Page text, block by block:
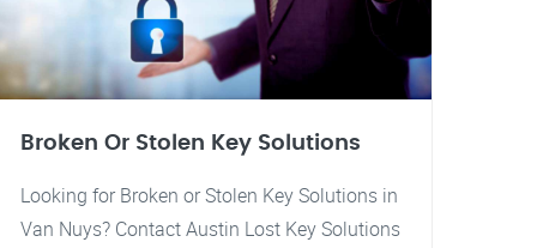
Broken Or Stolen Key Solutions
Looking for Broken or Stolen Key Solutions in
Van Nuys? Contact Austin Lost Key Solutions